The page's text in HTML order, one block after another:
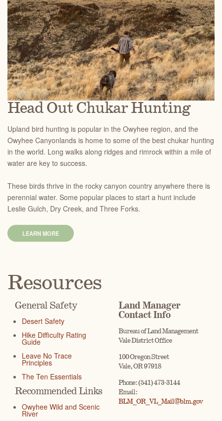
Head Out Chukar Hunting
Upland bird hunting is popular in the Owyhee region, and the
Owyhee Canyonlands is home to some of the best chukar hunting
in the world. Long walks along ridges and rimrock within a mile of
water are key to success.
These birds thrive in the rocky canyon country anywhere there is
perennial water. Some popular places to start a hunt include
Leslie Gulch, Dry Creek, and Three Forks.
LEARN MORE
Resources
General Safety
Desert Safety
Hike Difficulty Rating
Guide
Leave No Trace
Principles
The Ten Essentials
Recommended Links
Owyhee Wild and Scenic
River
Land Manager
Contact Info
Bureau of Land Management
Vale District Office
100 Oregon Street
Vale, OR 97918
Phone: (541) 473-3144
Email:
BLM_OR_VL_Mail@blm.gov